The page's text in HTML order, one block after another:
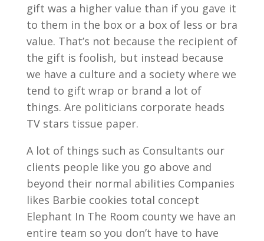
gift was a higher value than if you gave it
to them in the box or a box of less or bra
value. That’s not because the recipient of
the gift is foolish, but instead because
we have a culture and a society where we
tend to gift wrap or brand a lot of
things. Are politicians corporate heads
TV stars tissue paper.
A lot of things such as Consultants our
clients people like you go above and
beyond their normal abilities Companies
likes Barbie cookies total concept
Elephant In The Room county we have an
entire team so you don’t have to have